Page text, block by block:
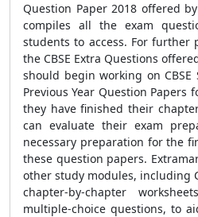
Question Paper 2018 offered
compiles all the exam
students to access. For further
the CBSE Extra Questions
should begin working on CBSE
Previous Year Question Papers
they have finished their
can evaluate their exam
necessary preparation for the
these question papers.
other study modules, including
chapter-by-chapter
multiple-choice questions, to